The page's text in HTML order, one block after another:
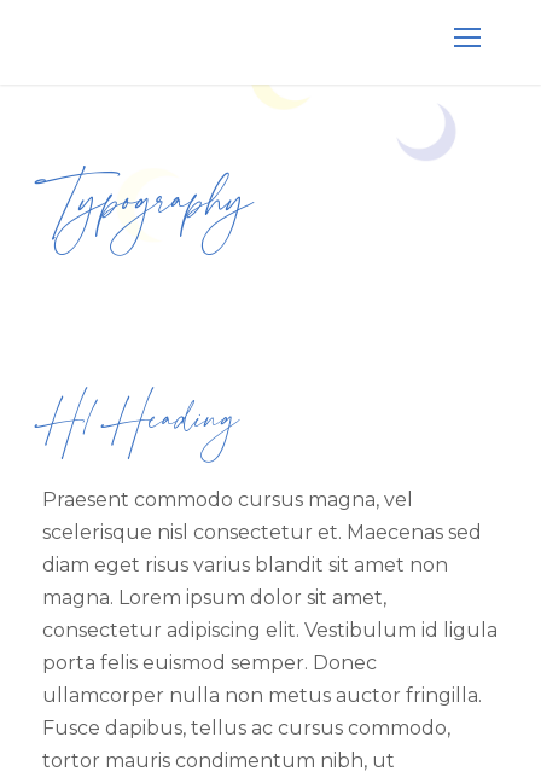
Typography
H1 Heading
Praesent commodo cursus magna, vel
scelerisque nisl consectetur et. Maecenas sed
diam eget risus varius blandit sit amet non
magna. Lorem ipsum dolor sit amet,
consectetur adipiscing elit. Vestibulum id ligula
porta felis euismod semper. Donec
ullamcorper nulla non metus auctor fringilla.
Fusce dapibus, tellus ac cursus commodo,
tortor mauris condimentum nibh, ut